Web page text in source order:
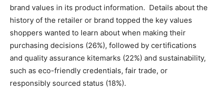
brand values in its product information. Details about the
history of the retailer or brand topped the key values
shoppers wanted to learn about when making their
purchasing decisions (26%), followed by certifications
and quality assurance kitemarks (22%) and sustainability,
such as eco-friendly credentials, fair trade, or
responsibly sourced status (18%).